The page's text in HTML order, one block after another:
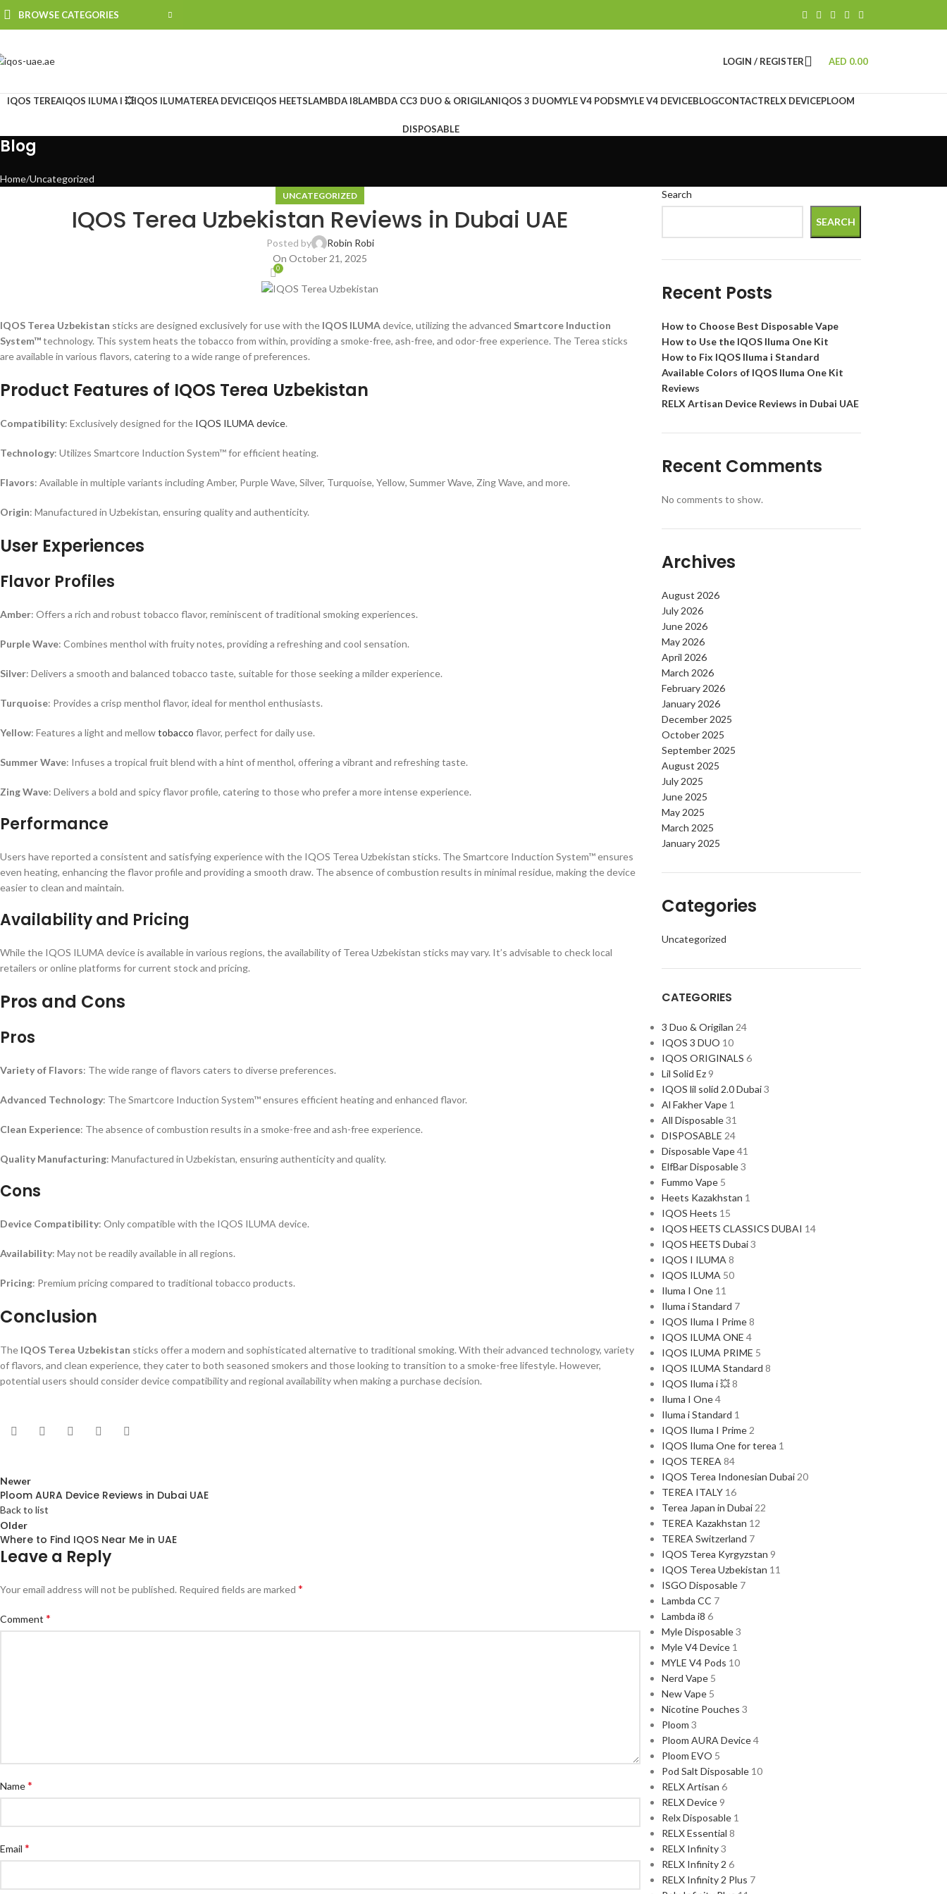
BROWSE CATEGORIES
LOGIN / REGISTER AED 0.00
IQOS TEREAIQOS ILUMA I 💥IQOS ILUMATEREA DEVICEIQOS HEETSLAMBDA I8LAMBDA CC3 DUO & ORIGILANIQOS 3 DUOMYLE V4 PODSMYLE V4 DEVICEBLOGCONTACTRELX DEVICEPLOOM
DISPOSABLE
Blog
Home Uncategorized
UNCATEGORIZED
IQOS Terea Uzbekistan Reviews in Dubai UAE
Posted by
Robin Robi
On October 21, 2025
0
IQOS Terea Uzbekistan sticks are designed exclusively for use with the IQOS ILUMAdevice, utilizing the advanced Smartcore Induction
System™technology. This system heats the tobacco from within, providing a smoke-free, ash-free, and odor-free experience. The Terea sticks
are available in various flavors, catering to a wide range of preferences.
Product Features of IQOS Terea Uzbekistan
Compatibility: Exclusively designed for the IQOS ILUMA device.
Technology: Utilizes Smartcore Induction System™ for efficient heating.
Flavors: Available in multiple variants including Amber, Purple Wave, Silver, Turquoise, Yellow, Summer Wave, Zing Wave, and more.
Origin: Manufactured in Uzbekistan, ensuring quality and authenticity.
User Experiences
Flavor Profiles
Amber: Offers a rich and robust tobacco flavor, reminiscent of traditional smoking experiences.
Purple Wave: Combines menthol with fruity notes, providing a refreshing and cool sensation.
Silver: Delivers a smooth and balanced tobacco taste, suitable for those seeking a milder experience.
Turquoise: Provides a crisp menthol flavor, ideal for menthol enthusiasts.
Yellow: Features a light and mellowtobacco flavor, perfect for daily use.
Summer Wave: Infuses a tropical fruit blend with a hint of menthol, offering a vibrant and refreshing taste.
Zing Wave: Delivers a bold and spicy flavor profile, catering to those who prefer a more intense experience.
Performance
Users have reported a consistent and satisfying experience with the IQOS Terea Uzbekistan sticks. The Smartcore Induction System™ ensures
even heating, enhancing the flavor profile and providing a smooth draw. The absence of combustion results in minimal residue, making the device
easier to clean and maintain.
Availability and Pricing
While the IQOS ILUMA device is available in various regions, the availability of Terea Uzbekistan sticks may vary. It’s advisable to check local
retailers or online platforms for current stock and pricing.
Pros and Cons
Pros
Variety of Flavors: The wide range of flavors caters to diverse preferences.
Advanced Technology: The Smartcore Induction System™ ensures efficient heating and enhanced flavor.
Clean Experience: The absence of combustion results in a smoke-free and ash-free experience.
Quality Manufacturing: Manufactured in Uzbekistan, ensuring authenticity and quality.
Cons
Device Compatibility: Only compatible with the IQOS ILUMA device.
Availability: May not be readily available in all regions.
Pricing: Premium pricing compared to traditional tobacco products.
Conclusion
The IQOS Terea Uzbekistan sticks offer a modern and sophisticated alternative to traditional smoking. With their advanced technology, variety
of flavors, and clean experience, they cater to both seasoned smokers and those looking to transition to a smoke-free lifestyle. However,
potential users should consider device compatibility and regional availability when making a purchase decision.
Newer
Ploom AURA Device Reviews in Dubai UAE
Back to list
Older
Where to Find IQOS Near Me in UAE
Leave a Reply
Your email address will not be published. Required fields are marked *
Comment *
Name*
Email *
Search
SEARCH
Recent Posts
How to Choose Best Disposable Vape
How to Use the IQOS Iluma One Kit
How to Fix IQOS Iluma i Standard
Available Colors of IQOS Iluma One Kit
Reviews
RELX Artisan Device Reviews in Dubai UAE
Recent Comments
No comments to show.
Archives
August 2026
July 2026
June 2026
May 2026
April 2026
March 2026
February 2026
January 2026
December 2025
October 2025
September 2025
August 2025
July 2025
June 2025
May 2025
March 2025
January 2025
Categories
Uncategorized
CATEGORIES
3 Duo & Origilan 24
IQOS 3 DUO 10
IQOS ORIGINALS 6
Lil Solid Ez 9
IQOS lil solid 2.0 Dubai3
Al Fakher Vape 1
All Disposable31
DISPOSABLE 24
Disposable Vape41
ElfBar Disposable3
Fummo Vape 5
Heets Kazakhstan 1
IQOS Heets 15
IQOS HEETS CLASSICS DUBAI 14
IQOS HEETS Dubai3
IQOS I ILUMA 8
IQOS ILUMA 50
Iluma I One 11
Iluma i Standard 7
IQOS Iluma I Prime8
IQOS ILUMA ONE 4
IQOS ILUMA PRIME 5
IQOS ILUMA Standard 8
IQOS Iluma i 💥8
Iluma I One4
Iluma i Standard 1
IQOS Iluma I Prime 2
IQOS Iluma One for terea 1
IQOS TEREA 84
IQOS Terea Indonesian Dubai 20
TEREA ITALY 16
Terea Japan in Dubai 22
TEREA Kazakhstan 12
TEREA Switzerland 7
IQOS Terea Kyrgyzstan 9
IQOS Terea Uzbekistan 11
ISGO Disposable 7
Lambda CC 7
Lambda i8 6
Myle Disposable3
Myle V4 Device 1
MYLE V4 Pods 10
Nerd Vape 5
New Vape 5
Nicotine Pouches 3
Ploom 3
Ploom AURA Device4
Ploom EVO 5
Pod Salt Disposable 10
RELX Artisan 6
RELX Device 9
Relx Disposable 1
RELX Essential 8
RELX Infinity3
RELX Infinity 2 6
RELX Infinity 2 Plus 7